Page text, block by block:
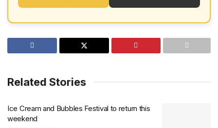
Related Stories
Ice Cream and Bubbles Festival to return this
weekend